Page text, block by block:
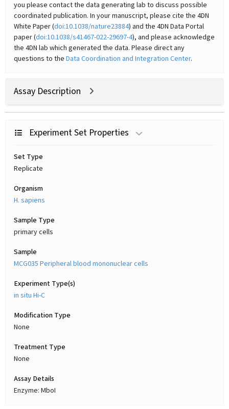
you please contact the data generating lab to discuss possible
coordinated publication. In your manuscript, please cite the 4DN
White Paper (doi:10.1038/nature23884) and the 4DN Data Portal
paper (doi:10.1038/s41467-022-29697-4), and please acknowledge
the 4DN lab which generated the data. Please direct any
questions to the Data Coordination and Integration Center.
Assay Description
Experiment Set Properties
Set Type
Replicate
Organism
H. sapiens
Sample Type
primary cells
Sample
MCG035 Peripheral blood mononuclear cells
Experiment Type(s)
in situ Hi-C
Modification Type
None
Treatment Type
None
Assay Details
Enzyme: MboI